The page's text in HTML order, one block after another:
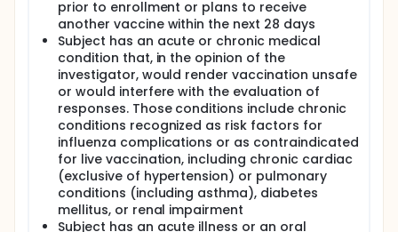
prior to enrollment or plans to receive
another vaccine within the next 28 days
Subject has an acute or chronic medical
condition that, in the opinion of the
investigator, would render vaccination unsafe
or would interfere with the evaluation of
responses. Those conditions include chronic
conditions recognized as risk factors for
influenza complications or as contraindicated
for live vaccination, including chronic cardiac
(exclusive of hypertension) or pulmonary
conditions (including asthma), diabetes
mellitus, or renal impairment
Subject has an acute illness or an oral